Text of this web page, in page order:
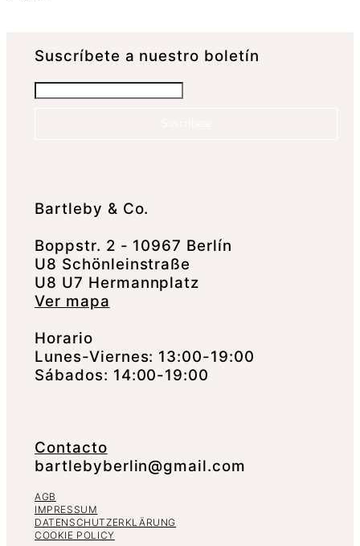
Suscrí­bete a nuestro boletín
Bartleby & Co.
Boppstr. 2 - 10967 Berlín
U8 Schönleinstraße
U8 U7 Hermannplatz
Ver mapa
Horario
Lunes-Viernes: 13:00-19:00
Sábados: 14:00-19:00
Contacto
bartlebyberlin@gmail.com
AGB
IMPRESSUM
DATENSCHUTZERKLÄRUNG
COOKIE POLICY